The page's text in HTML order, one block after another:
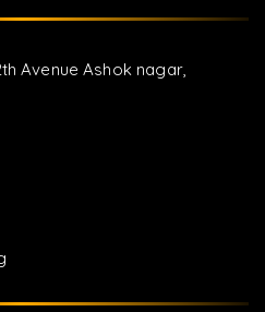
Avenue Ashok nagar,